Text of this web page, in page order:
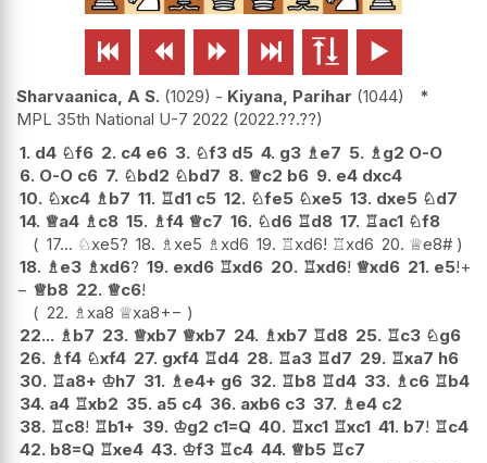
     
Sharvaanica, A S. 1029 - Kiyana, Parihar 1044
*
MPL 35th National U-7 2022 2022.??.??
1. d4 ♘f6 2. c4 e6 3. ♘f3 d5 4. g3 ♗e7 5. ♗g2 O-O
6. O-O c6 7. ♘bd2 ♘bd7 8. ♕c2 b6 9. e4 dxc4
10. ♘xc4 ♗b7 11. ♖d1 c5 12. ♘fe5 ♘xe5 13. dxe5 ♘d7
14. ♕a4 ♗c8 15. ♗f4 ♕c7 16. ♘d6 ♖d8 17. ♖ac1 ♘f8
17... ♘xe5? 18. ♗xe5 ♗xd6 19. ♖xd6! ♖xd6 20. ♕e8#
18. ♗e3 ♗xd6? 19. exd6 ♖xd6 20. ♖xd6! ♕xd6 21. e5!+
− ♕b8 22. ♕c6!
22. ♗xa8 ♕xa8+−
22... ♗b7 23. ♕xb7 ♕xb7 24. ♗xb7 ♖d8 25. ♖c3 ♘g6
26. ♗f4 ♘xf4 27. gxf4 ♖d4 28. ♖a3 ♖d7 29. ♖xa7 h6
30. ♖a8+ ♔h7 31. ♗e4+ g6 32. ♖b8 ♖d4 33. ♗c6 ♖b4
34. a4 ♖xb2 35. a5 c4 36. axb6 c3 37. ♗e4 c2
38. ♖c8! ♖b1+ 39. ♔g2 c1=Q 40. ♖xc1 ♖xc1 41. b7! ♖c4
42. b8=Q ♖xe4 43. ♔f3 ♖c4 44. ♕b5 ♖c7